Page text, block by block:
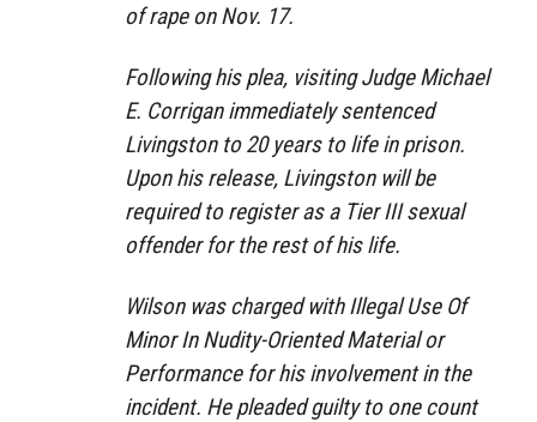
of rape on Nov. 17.
Following his plea, visiting Judge Michael
E. Corrigan immediately sentenced
Livingston to 20 years to life in prison.
Upon his release, Livingston will be
required to register as a Tier III sexual
offender for the rest of his life.
Wilson was charged with Illegal Use Of
Minor In Nudity-Oriented Material or
Performance for his involvement in the
incident. He pleaded guilty to one count